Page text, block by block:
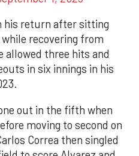
his return after sitting
recovering from
allowed three hits and
in six innings in his
out in the fifth when
moving to second on
Correa then singled